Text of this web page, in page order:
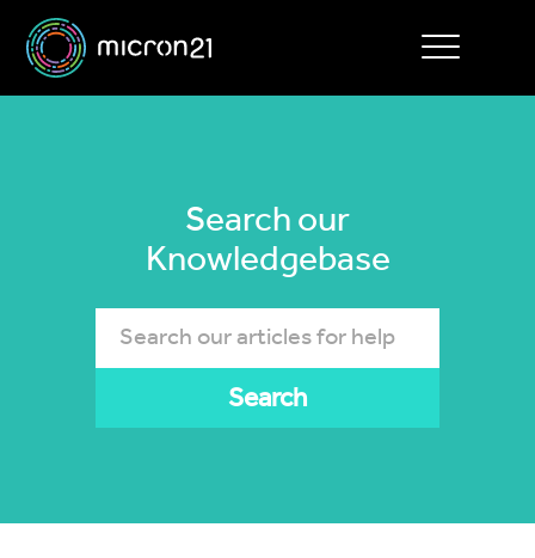
Toggle
Search our
Knowledgebase